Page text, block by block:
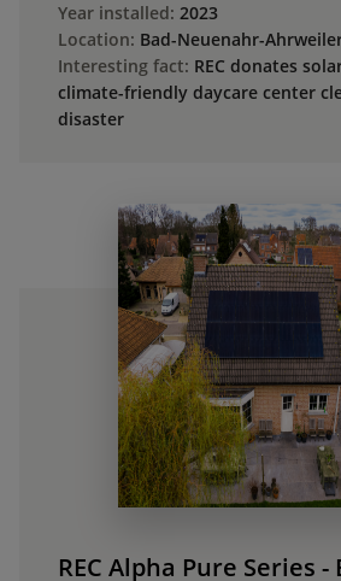
Year installed: 2023
Location: Bad-Neuenahr-
Interesting fact: REC donates
climate-friendly daycare center
disaster
REC Alpha Pure Series